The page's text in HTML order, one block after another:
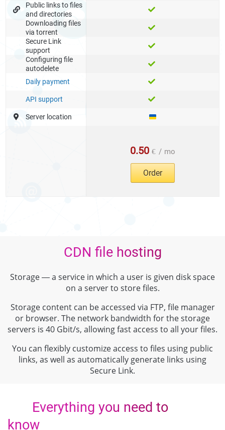
Public links to files
and directories
Downloading files
via torrent
Secure Link
support
Configuring file
autodelete
Daily payment
API support
Server location
0.50 € / mo
Order
CDN file hosting
Storage — a service in which a user is given disk space
on a server to store files.
Storage content can be accessed via FTP, file manager
or browser. The network bandwidth for the storage
servers is 40 Gbit/s, allowing fast access to all your files.
You can flexibly customize access to files using public
links, as well as automatically generate links using
Secure Link.
Everything you need to
know